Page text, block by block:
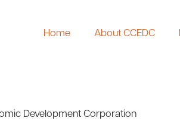
Home About CCEDC
Development Corporation